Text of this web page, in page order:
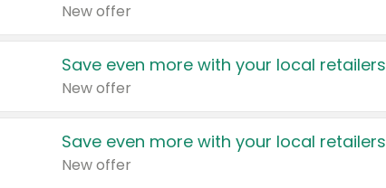
New offer
Save even more with your local retailers
New offer
Save even more with your local retailers
New offer